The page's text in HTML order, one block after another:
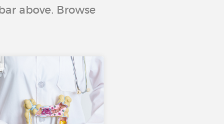
above. Browse